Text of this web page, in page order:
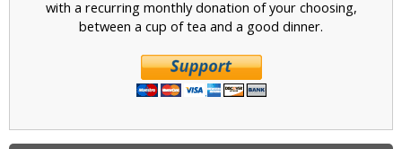
with a recurring monthly donation of your choosing,
between a cup of tea and a good dinner.